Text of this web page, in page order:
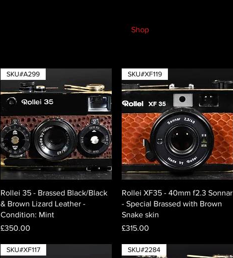
Shop
Quick View
SKU#A299
Rollei 35 - Brassed Black/Black
& Brown Lizard Leather -
Condition: Mint
Price
£350.00
Quick View
SKU#XF119
Rollei XF35 - 40mm f2.3 Sonnar
- Special Brassed with Brown
Snake skin
Price
£315.00
SKU#XF117 SKU#2284